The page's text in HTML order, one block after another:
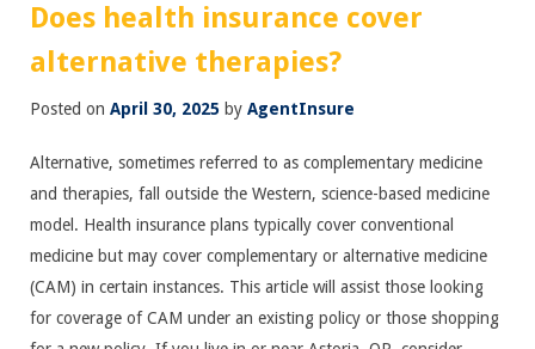
Does health insurance cover
alternative therapies?
Posted on April 30, 2025 by AgentInsure
Alternative, sometimes referred to as complementary medicine
and therapies, fall outside the Western, science-based medicine
model. Health insurance plans typically cover conventional
medicine but may cover complementary or alternative medicine
(CAM) in certain instances. This article will assist those looking
for coverage of CAM under an existing policy or those shopping